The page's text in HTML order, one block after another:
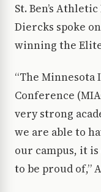
St. Ben’s
Diercks spoke
winning the
“The
Conference
very strong
we are able to
our campus, it
to be proud of,”